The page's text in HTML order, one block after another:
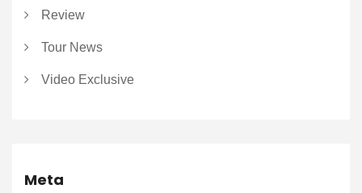
Review
Tour News
Video Exclusive
Meta